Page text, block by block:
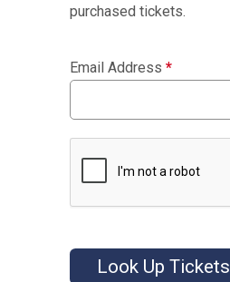
purchased tickets.
Email Address *
Look Up Tickets